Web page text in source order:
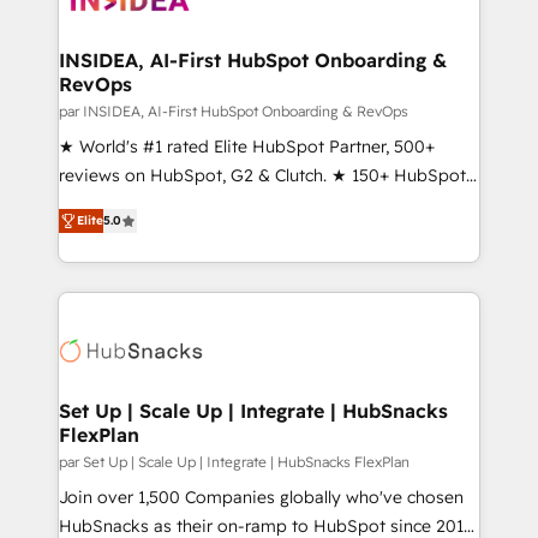
scale. 🏆 HubSpot’s CEO called us “the partner of the
future.” Others agree it is proof of trust built through
measurable impact.
INSIDEA, AI-First HubSpot Onboarding &
RevOps
par INSIDEA, AI-First HubSpot Onboarding & RevOps
★ World's #1 rated Elite HubSpot Partner, 500+
reviews on HubSpot, G2 & Clutch. ★ 150+ HubSpot
Certified Experts & Trainers across the team ★
1,500+ implementations across five continents ★ AI-
First, RevOps-led, Onboarding obsessed ★
Company of the Year 2024/25 INSIDEA helps
engine. We onboard your team, migrate your data,
from week one, in your time zone. What we do ➤
Onboarding: Live in weeks, with workflows built
around your business, not a template. ➤ Migration:
Move from any legacy CRM. Zero downtime, full data
integrity. ➤ Implementation: Configure HubSpot to
Elite5.0
Set Up | Scale Up | Integrate | HubSnacks
FlexPlan
par Set Up | Scale Up | Integrate | HubSnacks FlexPlan
Join over 1,500 Companies globally who've chosen
HubSnacks as their on-ramp to HubSpot since 2014